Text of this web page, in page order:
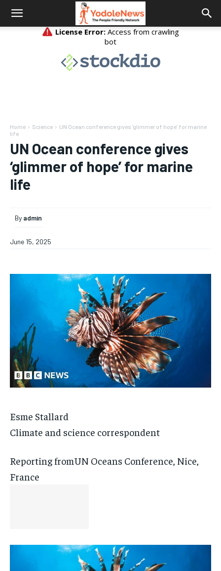
Home Science
UN Ocean conference gives ‘glimmer of hope’ for marine
life
UN Ocean conference gives
‘glimmer of hope’ for marine
life
By admin
June 15, 2025
Esme Stallard
Climate and science correspondent
Reporting fromUN Oceans Conference, Nice,
France